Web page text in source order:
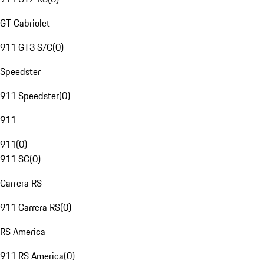
GT Cabriolet
911 GT3 S/C(0)
Speedster
911 Speedster(0)
911
911(0)
911 SC(0)
Carrera RS
911 Carrera RS(0)
RS America
911 RS America(0)